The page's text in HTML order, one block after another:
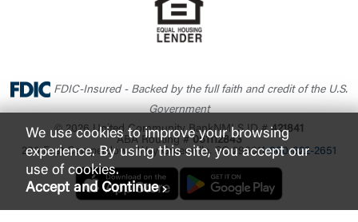
FDIC-Insured - Backed by the full faith and credit of the U.S.
Government
© 2026 United Community BankNMLS ID #421841
ABA Routing #061112843
200 East Camperdown Way Greenville, SC 296011-800-822-2651
We use cookies to improve your browsing
experience. By using this site, you accept our
use of cookies.
Accept and Continue